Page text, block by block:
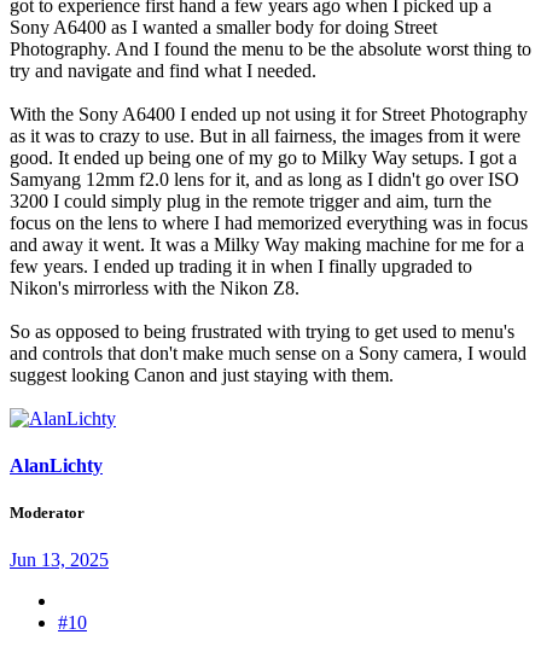
got to experience first hand a few years ago when I picked up a
Sony A6400 as I wanted a smaller body for doing Street
Photography. And I found the menu to be the absolute worst thing to
try and navigate and find what I needed.
With the Sony A6400 I ended up not using it for Street Photography
as it was to crazy to use. But in all fairness, the images from it were
good. It ended up being one of my go to Milky Way setups. I got a
Samyang 12mm f2.0 lens for it, and as long as I didn't go over ISO
3200 I could simply plug in the remote trigger and aim, turn the
focus on the lens to where I had memorized everything was in focus
and away it went. It was a Milky Way making machine for me for a
few years. I ended up trading it in when I finally upgraded to
Nikon's mirrorless with the Nikon Z8.
So as opposed to being frustrated with trying to get used to menu's
and controls that don't make much sense on a Sony camera, I would
suggest looking Canon and just staying with them.
AlanLichty
Moderator
Jun 13, 2025
#10